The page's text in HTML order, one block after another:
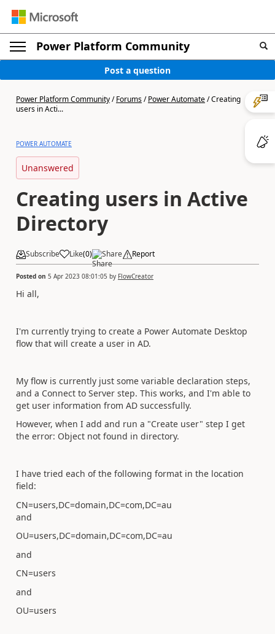
Power Platform Community
Post a question
Power Platform Community/Forums/Power Automate/Creating
users in Acti...
POWER AUTOMATE
Unanswered
Creating users in Active
Directory
Subscribe Like(0) Share Report
Posted on 5 Apr 2023 08:01:05 by FlowCreator
Hi all,
I'm currently trying to create a Power Automate Desktop
flow that will create a user in AD.
My flow is currently just some variable declaration steps,
and a Connect to Server step. This works, and I'm able to
get user information from AD successfully.
However, when I add and run a "Create user" step I get
the error: Object not found in directory.
I have tried each of the following format in the location
field:
CN=users,DC=domain,DC=com,DC=au
and
OU=users,DC=domain,DC=com,DC=au
and
CN=users
and
OU=users